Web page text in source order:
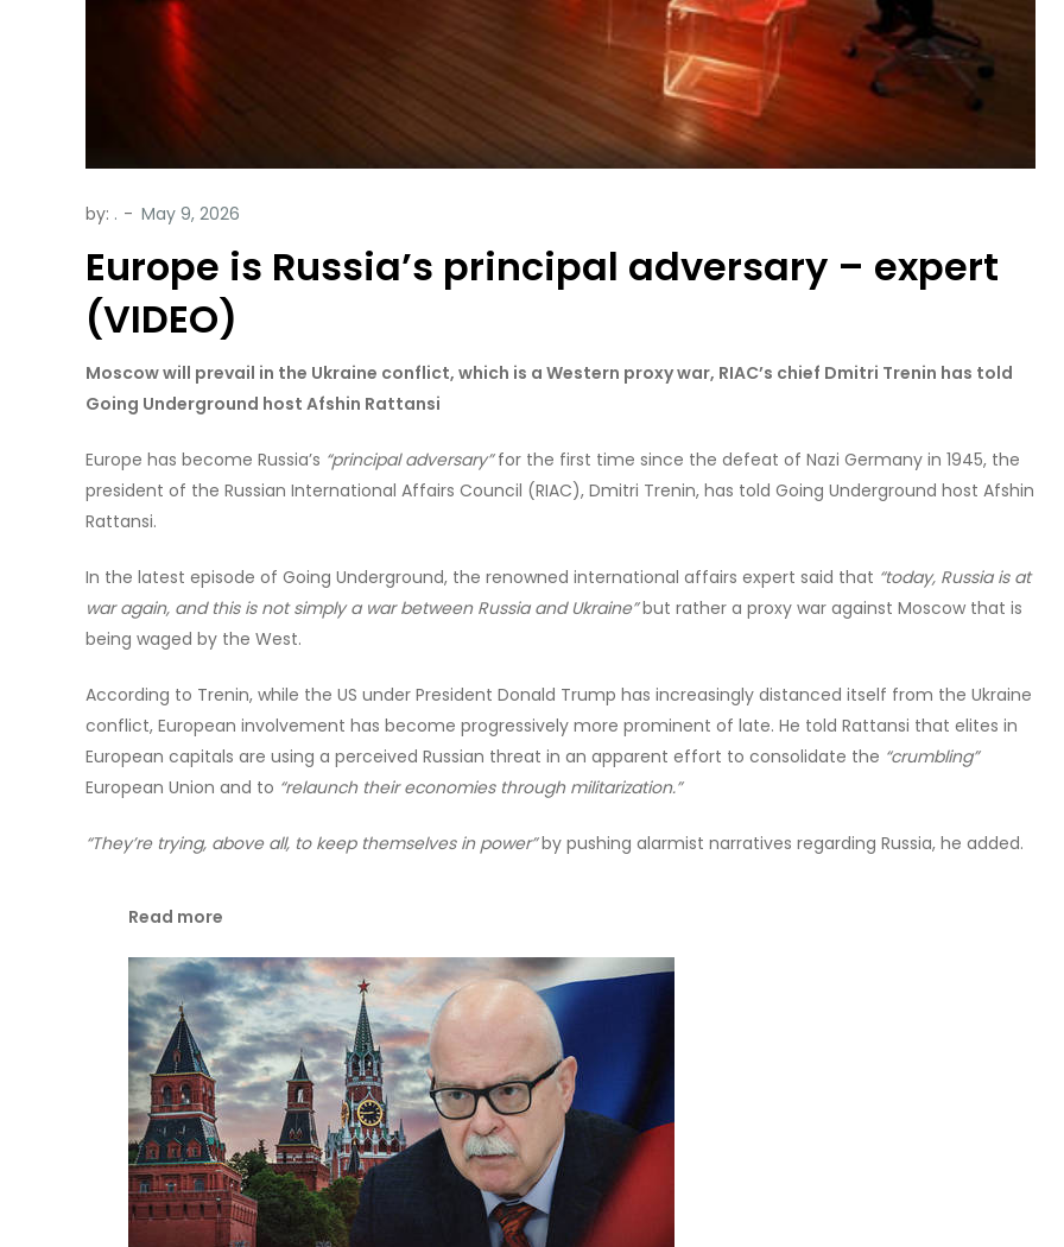
by: .
Europe is Russia’s principal adversary – expert
(VIDEO)
Moscow will prevail in the Ukraine conflict, which is a Western proxy war, RIAC’s chief Dmitri Trenin has told
Going Underground host Afshin Rattansi
Europe has become Russia’s “principal adversary”for the first time since the defeat of Nazi Germany in 1945, the
president of the Russian International Affairs Council (RIAC), Dmitri Trenin, has told Going Underground host Afshin
Rattansi.
In the latest episode of Going Underground, the renowned international affairs expert said that “today, Russia is at
war again, and this is not simply a war between Russia and Ukraine”but rather a proxy war against Moscow that is
being waged by the West.
According to Trenin, while the US under President Donald Trump has increasingly distanced itself from the Ukraine
conflict, European involvement has become progressively more prominent of late. He told Rattansi that elites in
European capitals are using a perceived Russian threat in an apparent effort to consolidate the “crumbling”
European Union and to “relaunch their economies through militarization.”
“They’re trying, above all, to keep themselves in power”by pushing alarmist narratives regarding Russia, he added.
Read more